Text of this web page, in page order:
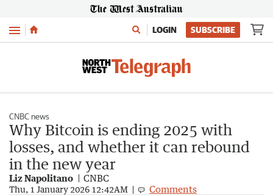
Menu LOGIN SUBSCRIBE
CNBC news
Why Bitcoin is ending 2025 with
losses, and whether it can rebound
in the new year
Liz Napolitano CNBC
Thu, 1 January 2026 12:42AM Comments